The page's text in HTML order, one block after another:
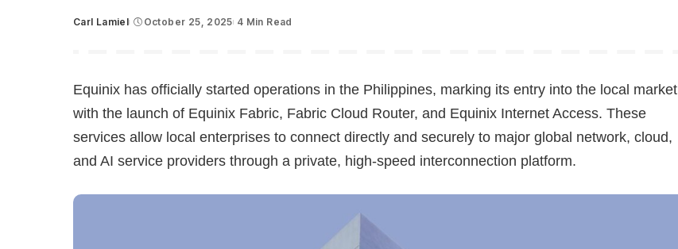
Posted
Carl Lamiel October 25, 2025 4 Min Read
Equinix has officially started operations in the Philippines, marking its entry into the local market
with the launch of Equinix Fabric, Fabric Cloud Router, and Equinix Internet Access. These
services allow local enterprises to connect directly and securely to major global network, cloud,
and AI service providers through a private, high-speed interconnection platform.